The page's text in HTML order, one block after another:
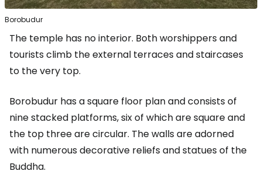
Borobudur
The temple has no interior. Both worshippers and
tourists climb the external terraces and staircases
to the very top.
Borobudur has a square floor plan and consists of
nine stacked platforms, six of which are square and
the top three are circular. The walls are adorned
with numerous decorative reliefs and statues of the
Buddha.